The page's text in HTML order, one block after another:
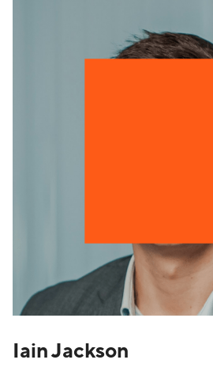
Iain Jackson